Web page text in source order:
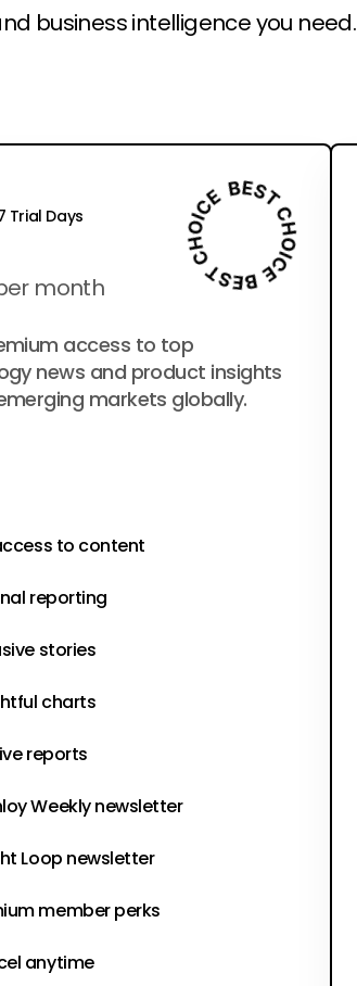
business intelligence you need.
Trial Days
month
per yearaccess to top
news and product insights
markets globally.
to content
reporting
stories
charts
reports
Weekly newsletter
Loop newsletter
member perks
anytime